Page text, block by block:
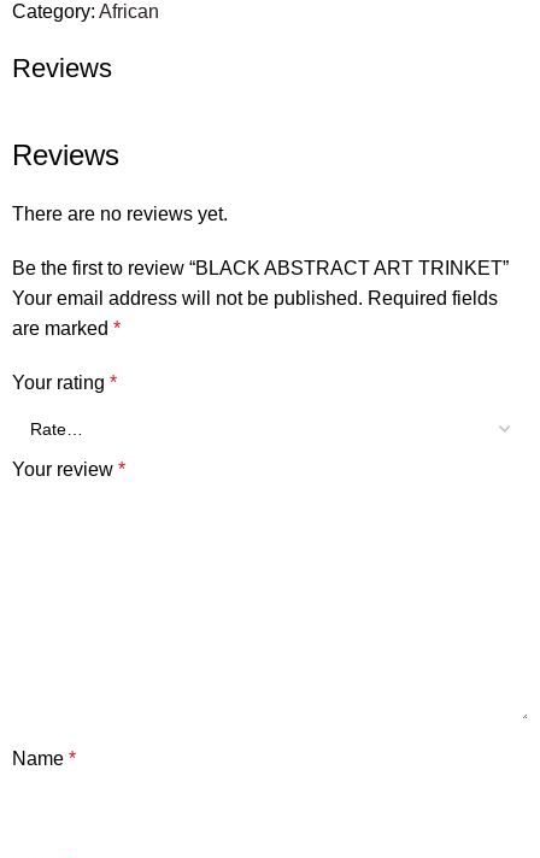
Category: African
Reviews
Reviews
There are no reviews yet.
Be the first to review “BLACK ABSTRACT ART TRINKET”
Your email address will not be published. Required fields
are marked *
Your rating *
Your review *
Name *